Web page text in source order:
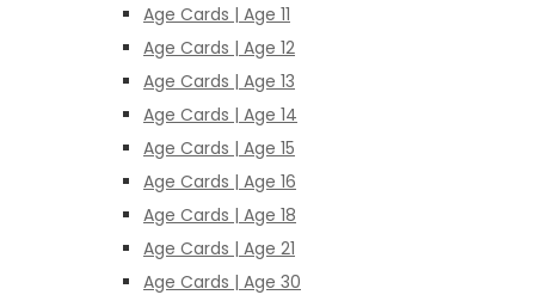
Age Cards | Age 11
Age Cards | Age 12
Age Cards | Age 13
Age Cards | Age 14
Age Cards | Age 15
Age Cards | Age 16
Age Cards | Age 18
Age Cards | Age 21
Age Cards | Age 30